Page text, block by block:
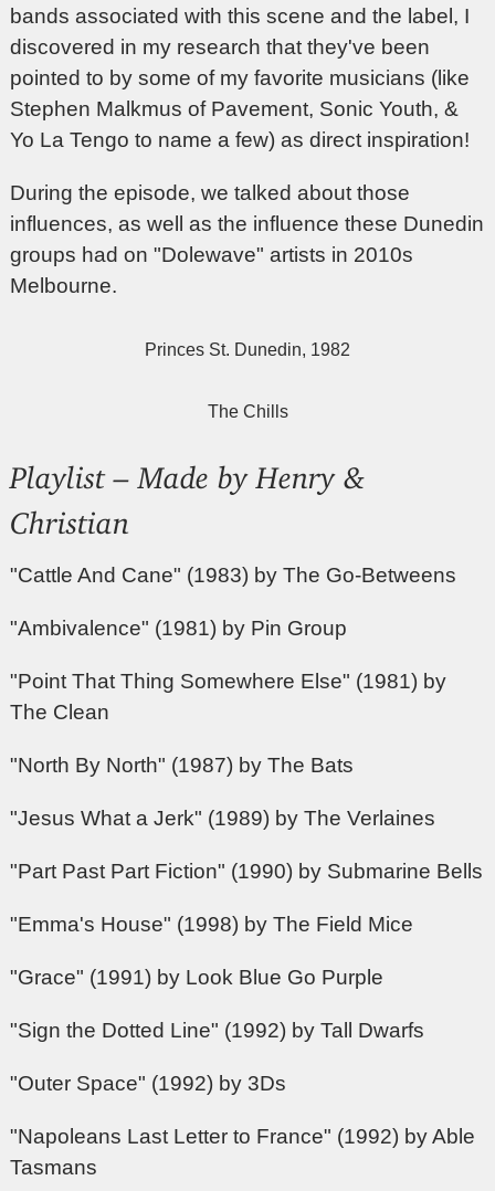
bands associated with this scene and the label, I
discovered in my research that they've been
pointed to by some of my favorite musicians (like
Stephen Malkmus of Pavement, Sonic Youth, &
Yo La Tengo to name a few) as direct inspiration!
During the episode, we talked about those
influences, as well as the influence these Dunedin
groups had on "Dolewave" artists in 2010s
Melbourne.
Princes St. Dunedin, 1982
The Chills
Playlist – Made by Henry &
Christian
"Cattle And Cane" (1983) by The Go-Betweens
"Ambivalence" (1981) by Pin Group
"Point That Thing Somewhere Else" (1981) by
The Clean
"North By North" (1987) by The Bats
"Jesus What a Jerk" (1989) by The Verlaines
"Part Past Part Fiction" (1990) by Submarine Bells
"Emma's House" (1998) by The Field Mice
"Grace" (1991) by Look Blue Go Purple
"Sign the Dotted Line" (1992) by Tall Dwarfs
"Outer Space" (1992) by 3Ds
"Napoleans Last Letter to France" (1992) by Able
Tasmans